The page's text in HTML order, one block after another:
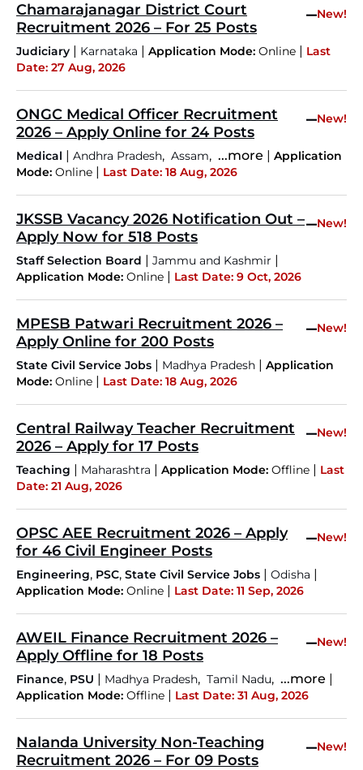
Chamarajanagar District Court
Recruitment 2026 – For 25 Posts
–New!
Judiciary | Karnataka | Application Mode: Online | Last
Date: 27 Aug, 2026
ONGC Medical Officer Recruitment
2026 – Apply Online for 24 Posts
–New!
Medical | Andhra Pradesh, Assam, ...more | Application
Mode: Online | Last Date: 18 Aug, 2026
JKSSB Vacancy 2026 Notification Out –
Apply Now for 518 Posts
–New!
Staff Selection Board | Jammu and Kashmir |
Application Mode: Online | Last Date: 9 Oct, 2026
MPESB Patwari Recruitment 2026 –
Apply Online for 200 Posts
–New!
State Civil Service Jobs | Madhya Pradesh | Application
Mode: Online | Last Date: 18 Aug, 2026
Central Railway Teacher Recruitment
2026 – Apply for 17 Posts
–New!
Teaching | Maharashtra | Application Mode: Offline | Last
Date: 21 Aug, 2026
OPSC AEE Recruitment 2026 – Apply
for 46 Civil Engineer Posts
–New!
Engineering, PSC, State Civil Service Jobs | Odisha |
Application Mode: Online | Last Date: 11 Sep, 2026
AWEIL Finance Recruitment 2026 –
Apply Offline for 18 Posts
–New!
Finance, PSU | Madhya Pradesh, Tamil Nadu, ...more |
Application Mode: Offline | Last Date: 31 Aug, 2026
Nalanda University Non-Teaching
Recruitment 2026 – For 09 Posts
–New!